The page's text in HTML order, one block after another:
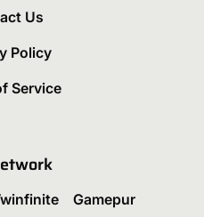
Us
Policy
Service
Gamepur